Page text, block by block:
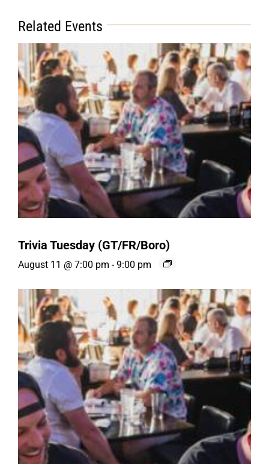
Related Events
Trivia Tuesday (GT/FR/Boro)
August 11 @ 7:00 pm - 9:00 pm